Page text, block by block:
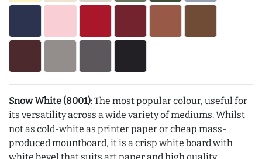
Snow White (8001): The most popular colour, useful for
its versatility across a wide variety of mediums. Whilst
not as cold-white as printer paper or cheap mass-
produced mountboard, it is a crisp white board with